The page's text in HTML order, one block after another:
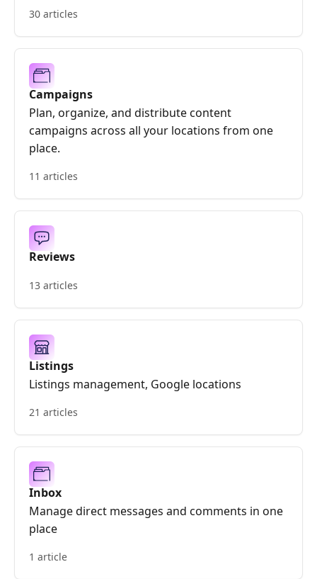
30 articles
Campaigns
Plan, organize, and distribute content
campaigns across all your locations from one
place.
11 articles
Reviews
13 articles
Listings
Listings management, Google locations
21 articles
Inbox
Manage direct messages and comments in one
place
1 article